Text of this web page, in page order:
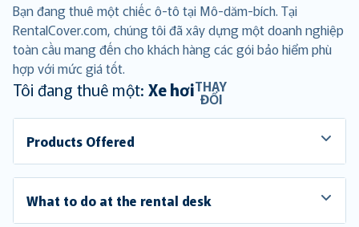
Bạn đang thuê một chiếc ô-tô tại Mô-dăm-bích. Tại
RentalCover.com, chúng tôi đã xây dựng một doanh nghiệp
toàn cầu mang đến cho khách hàng các gói bảo hiểm phù
hợp với mức giá tốt.
Tôi đang thuê một: Xe hơiTHAY
ĐỔI
Products Offered
What to do at the rental desk